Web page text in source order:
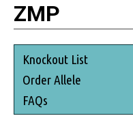
ZMP
Knockout List
Order Allele
FAQs